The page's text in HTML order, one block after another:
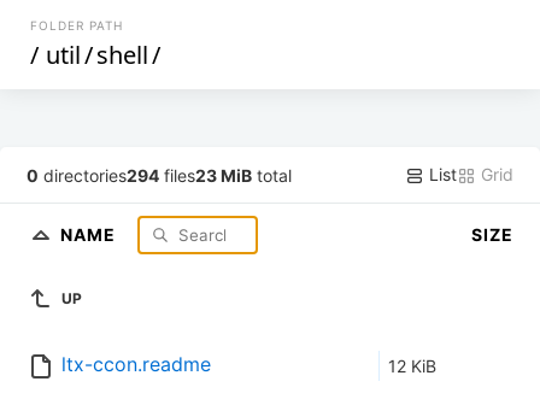
FOLDER PATH
/ util/shell/
0 directories294 files23 MiB total List Grid
NAME SIZE
UP
ltx-ccon.readme 12 KiB